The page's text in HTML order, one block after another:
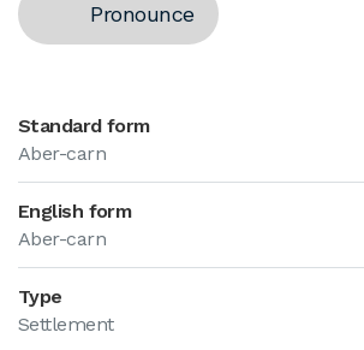
Pronounce
Standard form
Aber-carn
English form
Aber-carn
Type
Settlement